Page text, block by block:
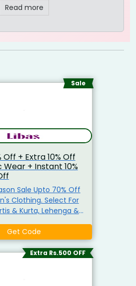
Read more
Sale
Off + Extra 10% Off
Wear + Instant 10%
Upto 70% Off
Clothing. Select For
& Kurta, Lehenga &
Use The
To Grab The
Get Code
Extra Rs.500 OFF